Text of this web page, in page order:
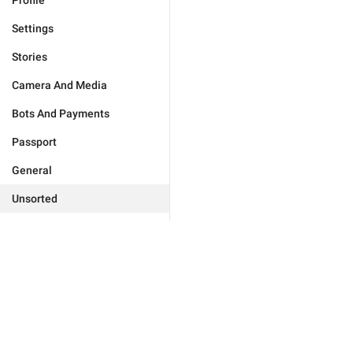
Settings
Stories
Camera And Media
Bots And Payments
Passport
General
Unsorted